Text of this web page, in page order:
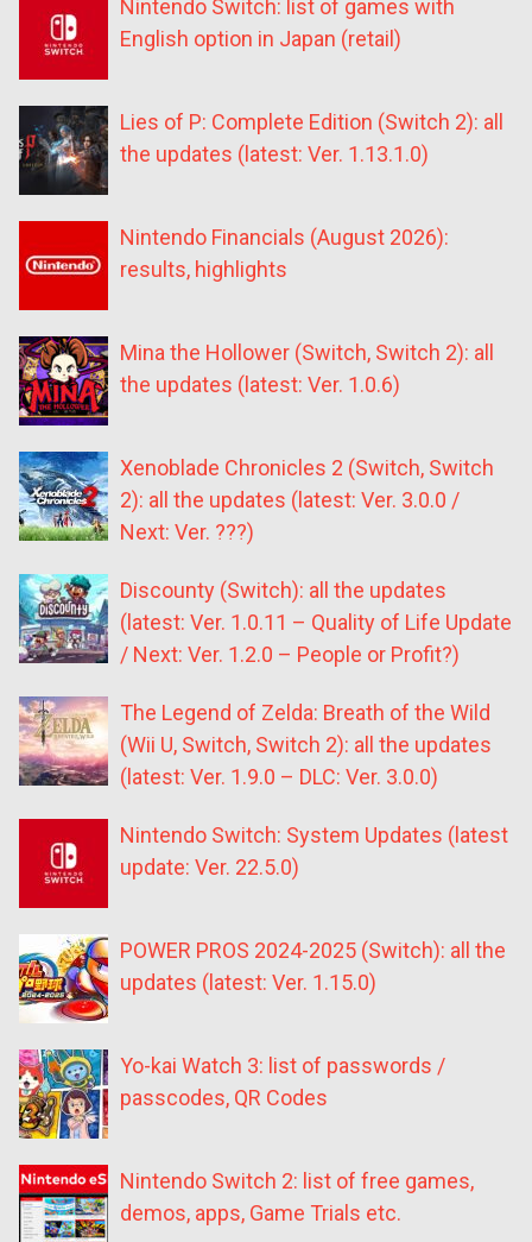
Nintendo Switch: list of games with
English option in Japan (retail)
Lies of P: Complete Edition (Switch 2): all
the updates (latest: Ver. 1.13.1.0)
Nintendo Financials (August 2026):
results, highlights
Mina the Hollower (Switch, Switch 2): all
the updates (latest: Ver. 1.0.6)
Xenoblade Chronicles 2 (Switch, Switch
2): all the updates (latest: Ver. 3.0.0 /
Next: Ver. ???)
Discounty (Switch): all the updates
(latest: Ver. 1.0.11 – Quality of Life Update
/ Next: Ver. 1.2.0 – People or Profit?)
The Legend of Zelda: Breath of the Wild
(Wii U, Switch, Switch 2): all the updates
(latest: Ver. 1.9.0 – DLC: Ver. 3.0.0)
Nintendo Switch: System Updates (latest
update: Ver. 22.5.0)
POWER PROS 2024-2025 (Switch): all the
updates (latest: Ver. 1.15.0)
Yo-kai Watch 3: list of passwords /
passcodes, QR Codes
Nintendo Switch 2: list of free games,
demos, apps, Game Trials etc.